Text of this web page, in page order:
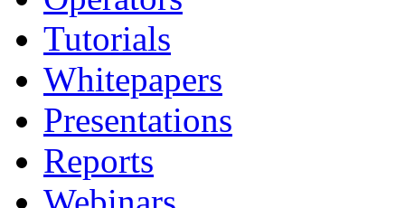
Tutorials
Whitepapers
Presentations
Reports